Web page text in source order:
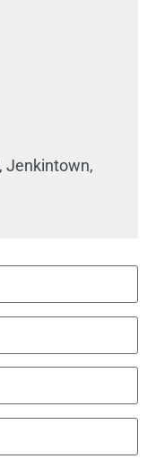
Jenkintown,